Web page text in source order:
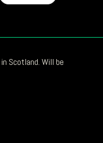
Scotland. Will be